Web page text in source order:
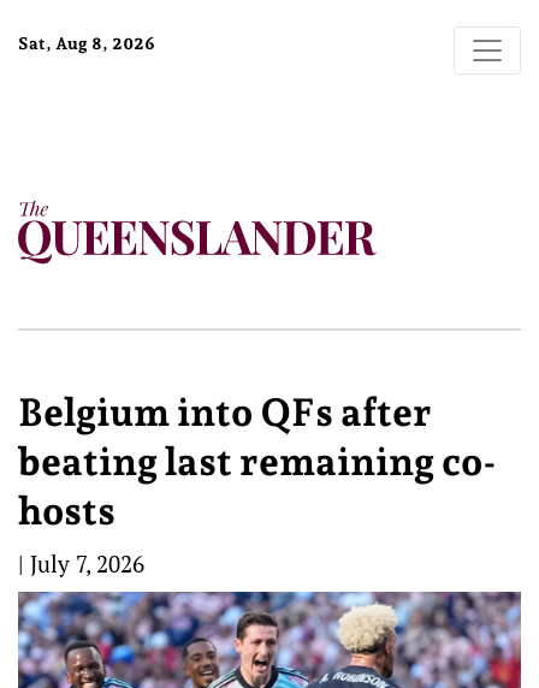
Sat, Aug 8, 2026
Belgium into QFs after
beating last remaining co-
hosts
| July 7, 2026